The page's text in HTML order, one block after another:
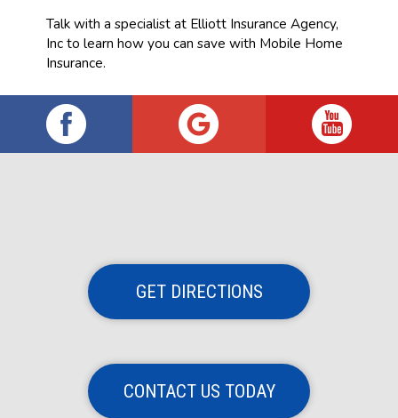
Talk with a specialist at Elliott Insurance Agency,
Inc to learn how you can save with Mobile Home
Insurance.
GET DIRECTIONS
CONTACT US TODAY